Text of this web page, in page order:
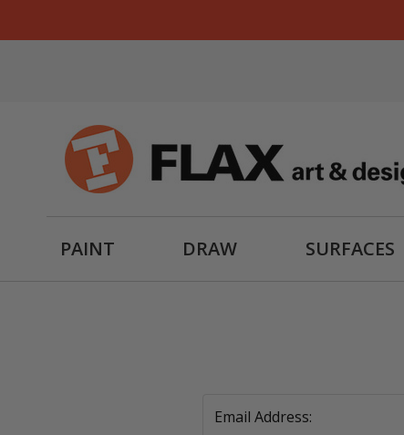
PAINT DRAW SURFACES
Email Address: